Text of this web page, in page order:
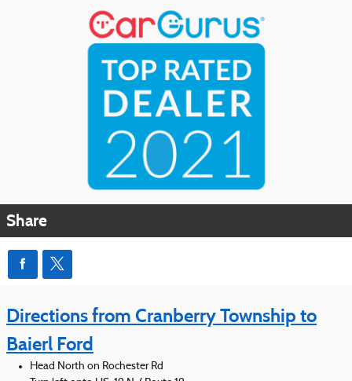
Share
Directions from Cranberry Township to
Baierl Ford
Head North on Rochester Rd